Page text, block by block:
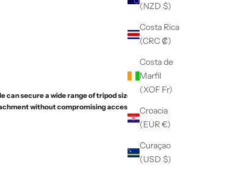
(NZD $)
Costa Rica
(CRC ₡)
Costa de
Marfil
(XOF Fr)
Croacia
(EUR €)
Curaçao
(USD $)
can secure a wide range of tripod sizes, it
without compromising access to the